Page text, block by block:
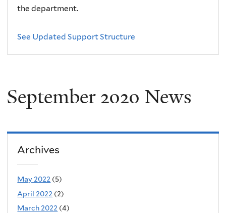
the department.
See Updated Support Structure
September 2020 News
Archives
May 2022 (5)
April 2022 (2)
March 2022 (4)